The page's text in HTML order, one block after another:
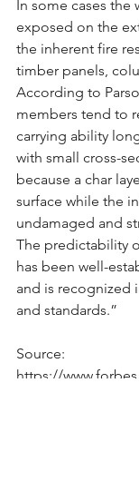
In some cases the
exposed on the
the inherent fire
timber panels,
According to
members tend to
carrying ability
with small cross-
because a char
surface while the
undamaged and
The predictability
has been well-
and is recognized
and standards.”
Source:
https://